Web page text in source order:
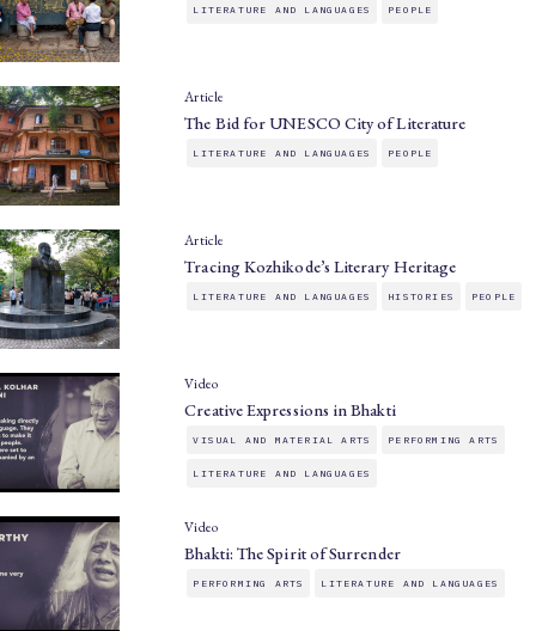
LITERATURE AND LANGUAGES PEOPLE
Article
The Bid for UNESCO City of Literature
LITERATURE AND LANGUAGES PEOPLE
Article
Tracing Kozhikode’s Literary Heritage
LITERATURE AND LANGUAGES HISTORIES PEOPLE
Video
Creative Expressions in Bhakti
VISUAL AND MATERIAL ARTS PERFORMING ARTS
LITERATURE AND LANGUAGES
Video
Bhakti: The Spirit of Surrender
PERFORMING ARTS LITERATURE AND LANGUAGES